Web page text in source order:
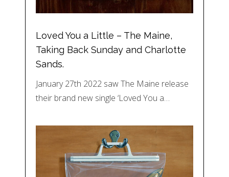
Loved You a Little – The Maine,
Taking Back Sunday and Charlotte
Sands.
January 27th 2022 saw The Maine release
their brand new single ‘Loved You a…